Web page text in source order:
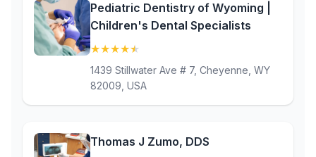
Pediatric Dentistry of Wyoming |
Children's Dental Specialists
★★★★★
1439 Stillwater Ave # 7, Cheyenne, WY
82009, USA
Thomas J Zumo, DDS